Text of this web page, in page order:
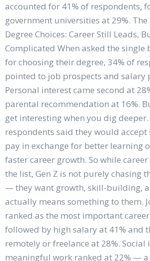
accounted for 41% of respondents,
government universities at 29%.
Degree Choices: Career Still Leads,
Complicated When asked the single
for choosing their degree, 34% of
pointed to job prospects and salary
Personal interest came second at
parental recommendation at 16%.
get interesting when you dig deeper.
respondents said they would
pay in exchange for better learning
faster career growth. So while
the list, Gen Z is not purely chasing
— they want growth, skill-building,
actually means something to them.
ranked as the most important
followed by high salary at 41% and
remotely or freelance at 28%. Social
meaningful work ranked at 22% —